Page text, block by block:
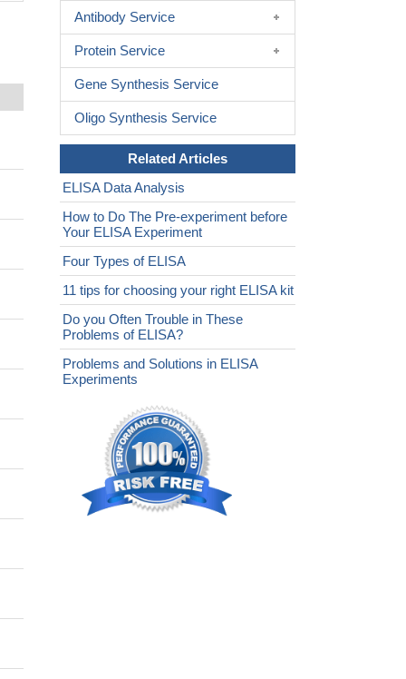
Antibody Service
Protein Service
Gene Synthesis Service
Oligo Synthesis Service
Related Articles
ELISA Data Analysis
How to Do The Pre-experiment before
Your ELISA Experiment
Four Types of ELISA
11 tips for choosing your right ELISA kit
Do you Often Trouble in These
Problems of ELISA?
Problems and Solutions in ELISA
Experiments